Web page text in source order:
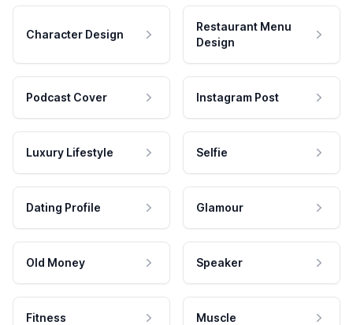
Character Design
Restaurant Menu
Design
Podcast Cover Instagram Post
Luxury Lifestyle Selfie
Dating Profile Glamour
Old Money Speaker
Fitness Muscle